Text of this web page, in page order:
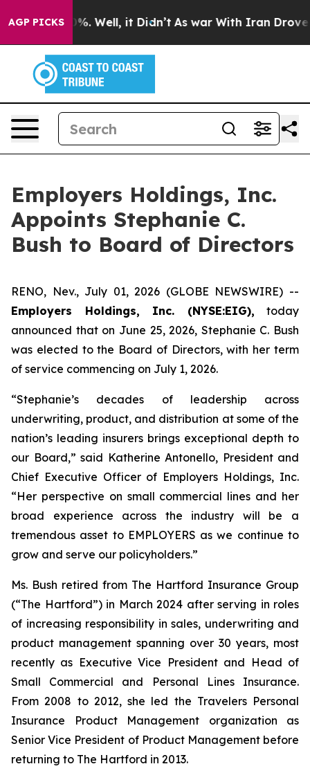
AGP PICKS
40%. Well, it Didn’t As war With Iran Drove oil
Employers Holdings, Inc.
Appoints Stephanie C.
Bush to Board of Directors
RENO, Nev., July 01, 2026 (GLOBE NEWSWIRE) --
Employers Holdings, Inc. (NYSE:EIG), today
announced that on June 25, 2026, Stephanie C. Bush
was elected to the Board of Directors, with her term
of service commencing on July 1, 2026.
“Stephanie’s decades of leadership across
underwriting, product, and distribution at some of the
nation’s leading insurers brings exceptional depth to
our Board,” said Katherine Antonello, President and
Chief Executive Officer of Employers Holdings, Inc.
“Her perspective on small commercial lines and her
broad experience across the industry will be a
tremendous asset to EMPLOYERS as we continue to
grow and serve our policyholders.”
Ms. Bush retired from The Hartford Insurance Group
(“The Hartford”) in March 2024 after serving in roles
of increasing responsibility in sales, underwriting and
product management spanning over 30 years, most
recently as Executive Vice President and Head of
Small Commercial and Personal Lines Insurance.
From 2008 to 2012, she led the Travelers Personal
Insurance Product Management organization as
Senior Vice President of Product Management before
returning to The Hartford in 2013.